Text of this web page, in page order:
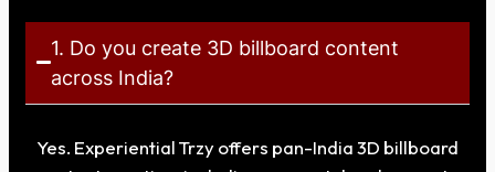
1. Do you create 3D billboard content
across India?
Yes. Experiential Trzy offers pan-India 3D billboard